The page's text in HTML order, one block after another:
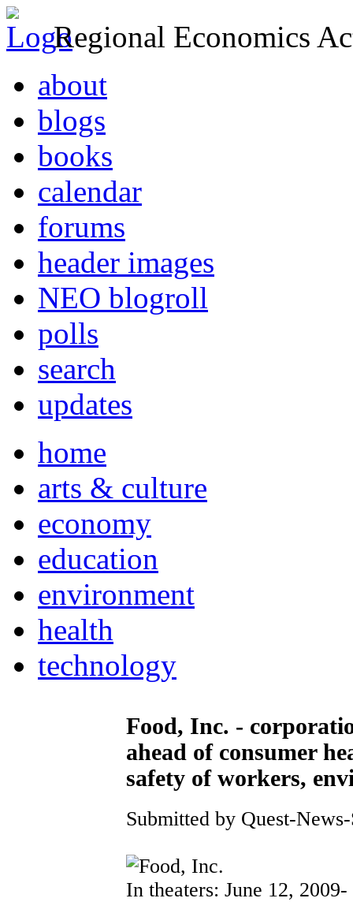
Regional Economics
about
blogs
books
calendar
forums
header images
NEO blogroll
polls
search
updates
home
arts & culture
economy
education
environment
health
technology
Food, Inc. -
ahead of consumer
safety of workers,
Submitted by Quest-
In theaters: June 12, 2009-